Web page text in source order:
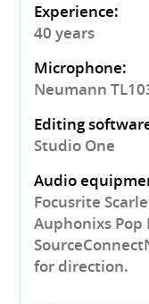
Experience:
40 years
Microphone:
Neumann
Editing
Studio One
Audio
Focusrite
Auphonixs Pop
for direction.